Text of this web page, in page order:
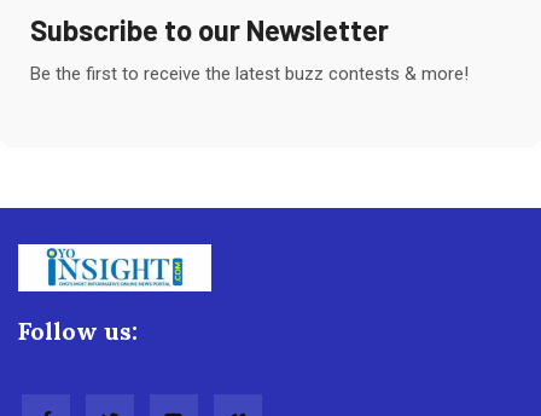
Subscribe to our Newsletter
Be the first to receive the latest buzz contests & more!
Follow us: